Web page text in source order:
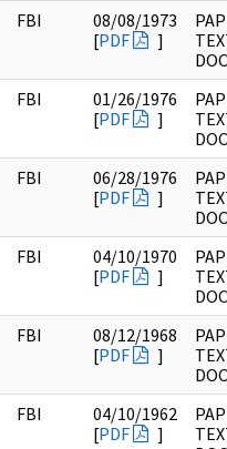
FBI
08/08/1973
[PDF ]
FBI
01/26/1976
[PDF ]
FBI
06/28/1976
[PDF ]
FBI
04/10/1970
[PDF ]
FBI
08/12/1968
[PDF ]
FBI
04/10/1962
[PDF ]